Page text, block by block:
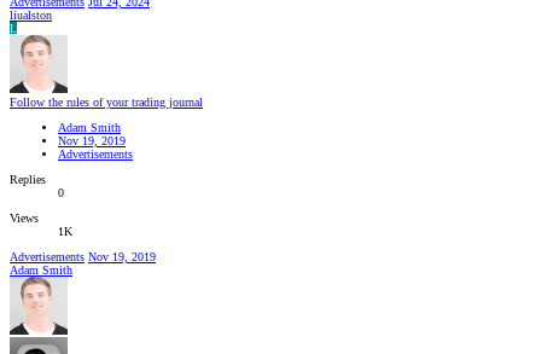
liualston
L
Follow the rules of your trading journal
Adam Smith
Nov 19, 2019
Advertisements
Replies
0
Views
1K
Advertisements Nov 19, 2019
Adam Smith